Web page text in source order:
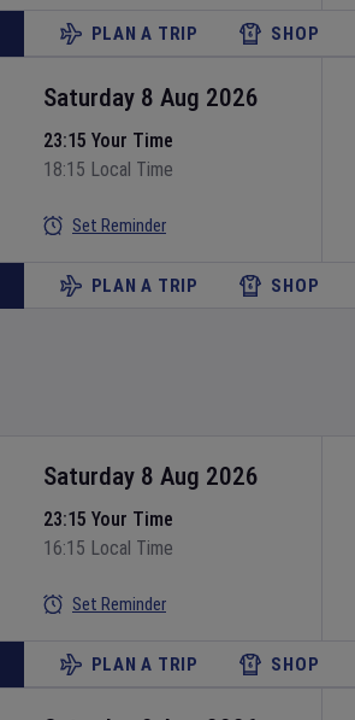
PLAN A TRIP SHOP
Saturday 8 Aug 2026
23:15 Your Time
18:15 Local Time
Set Reminder
PLAN A TRIP SHOP
Saturday 8 Aug 2026
23:15 Your Time
16:15 Local Time
Set Reminder
PLAN A TRIP SHOP